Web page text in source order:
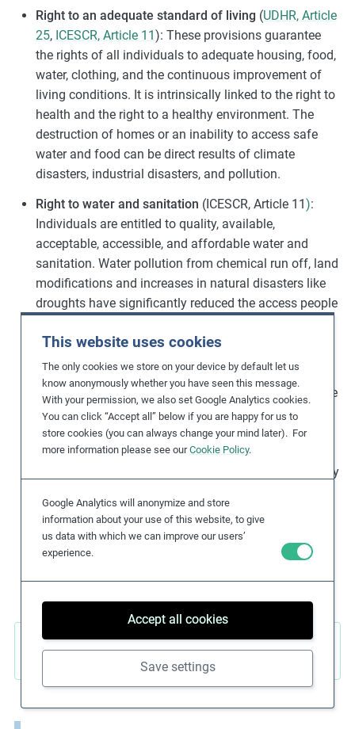
This website uses cookies
The only cookies we store on your device by default let us
know anonymously whether you have seen this message.
With your permission, we also set Google Analytics cookies.
You can click “Accept all” below if you are happy for us to
store cookies (you can always change your mind later). For
more information please see ourCookie Policy.
Google Analytics will anonymize and store
information about your use of this website, to give
us data with which we can improve our users’
experience.
Accept all cookies
Save settings
Right to an adequate standard of living (UDHR, Article
25, ICESCR, Article 11): These provisions guarantee
the rights of all individuals to adequate housing, food,
water, clothing, and the continuous improvement of
living conditions. It is intrinsically linked to the right to
health and the right to a healthy environment. The
destruction of homes or an inability to access safe
water and food can be direct results of climate
disasters, industrial disasters, and pollution.
Right to water and sanitation (ICESCR, Article 11):
Individuals are entitled to quality, available,
acceptable, accessible, and affordable water and
sanitation. Water pollution from chemical run off, land
modifications and increases in natural disasters like
droughts have significantly reduced the access people
Everyone has the right to sufficient amounts of food
for themselves and their family. The effects of climate
change, such as extreme weather fluctuations or
floods, are affecting crops and livestock production
and increasing food insecurity. Vulnerable
communities in areas already at risk of food insecurity
decreasing crop yields, and declines in agroforestry
and fisheries. Furthermore, the use of toxic
agrochemical products deteriorates soils, reduces
Sustainable Development Goals (SDGs)